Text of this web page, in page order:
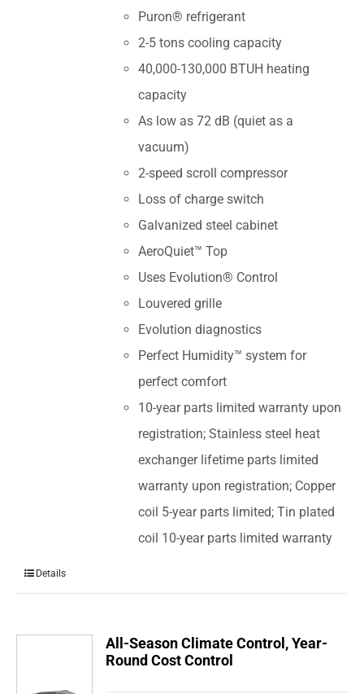
Puron® refrigerant
2-5 tons cooling capacity
40,000-130,000 BTUH heating
capacity
As low as 72 dB (quiet as a
vacuum)
2-speed scroll compressor
Loss of charge switch
Galvanized steel cabinet
AeroQuiet™ Top
Uses Evolution® Control
Louvered grille
Evolution diagnostics
Perfect Humidity™ system for
perfect comfort
10-year parts limited warranty upon
registration; Stainless steel heat
exchanger lifetime parts limited
warranty upon registration; Copper
coil 5-year parts limited; Tin plated
coil 10-year parts limited warranty
Details
All-Season Climate Control, Year-
Round Cost Control